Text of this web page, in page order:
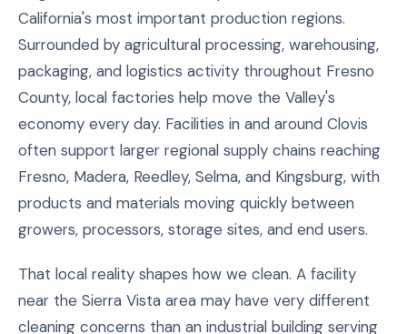
California's most important production regions.
Surrounded by agricultural processing, warehousing,
packaging, and logistics activity throughout Fresno
County, local factories help move the Valley's
economy every day. Facilities in and around Clovis
often support larger regional supply chains reaching
Fresno, Madera, Reedley, Selma, and Kingsburg, with
products and materials moving quickly between
growers, processors, storage sites, and end users.
That local reality shapes how we clean. A facility
near the Sierra Vista area may have very different
cleaning concerns than an industrial building serving